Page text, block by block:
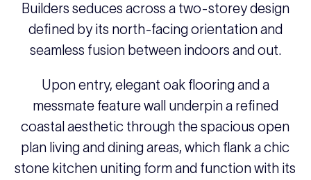
Builders seduces across a two-storey design
defined by its north-facing orientation and
seamless fusion between indoors and out.
Upon entry, elegant oak flooring and a
messmate feature wall underpin a refined
coastal aesthetic through the spacious open
plan living and dining areas, which flank a chic
stone kitchen uniting form and function with its